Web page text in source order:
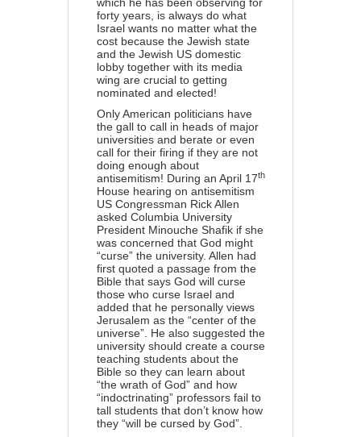
forty years, is always do what
Israel wants no matter what the
cost because the Jewish state
and the Jewish US domestic
lobby together with its media
wing are crucial to getting
nominated and elected!
Only American politicians have
the gall to call in heads of major
universities and berate or even
call for their firing if they are not
doing enough about
antisemitism! During an April 17th
House hearing on antisemitism
US Congressman Rick Allen
asked Columbia University
President Minouche Shafik if she
was concerned that God might
“curse” the university. Allen had
first quoted a passage from the
Bible that says God will curse
those who curse Israel and
added that he personally views
Jerusalem as the “center of the
universe”. He also suggested the
university should create a course
teaching students about the
Bible so they can learn about
“the wrath of God” and how
“indoctrinating” professors fail to
tall students that don’t know how
they “will be cursed by God”.